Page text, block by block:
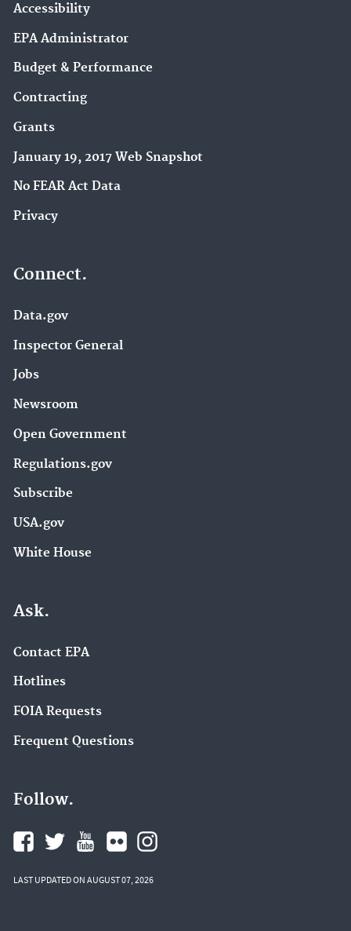
Accessibility
EPA Administrator
Budget & Performance
Contracting
Grants
January 19, 2017 Web Snapshot
No FEAR Act Data
Privacy
Connect.
Data.gov
Inspector General
Jobs
Newsroom
Open Government
Regulations.gov
Subscribe
USA.gov
White House
Ask.
Contact EPA
Hotlines
FOIA Requests
Frequent Questions
Follow.
LAST UPDATED ON AUGUST 07, 2026